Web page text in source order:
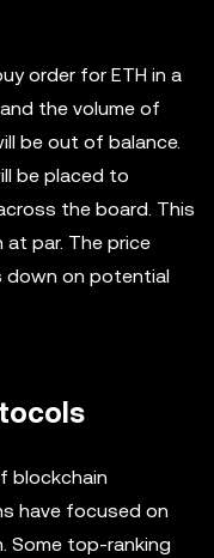
order for ETH in a
the volume of
be out of balance.
be placed to
the board. This
par. The price
down on potential
blockchain
have focused on
Some top-ranking